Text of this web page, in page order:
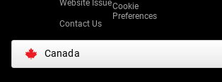
Website Issue
Contact Us
Cookie
Preferences
Canada